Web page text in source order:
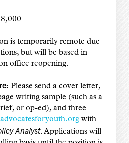
is temporarily remote due
but will be based in
office reopening.
Please send a cover letter,
writing sample (such as a
or op-ed), and three
with
Analyst. Applications will